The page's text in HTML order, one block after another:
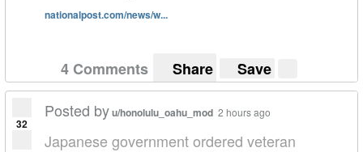
nationalpost.com/news/w...
4 Comments Share Save
32
Posted byu/honolulu_oahu_mod 2 hours ago
Japanese government ordered veteran